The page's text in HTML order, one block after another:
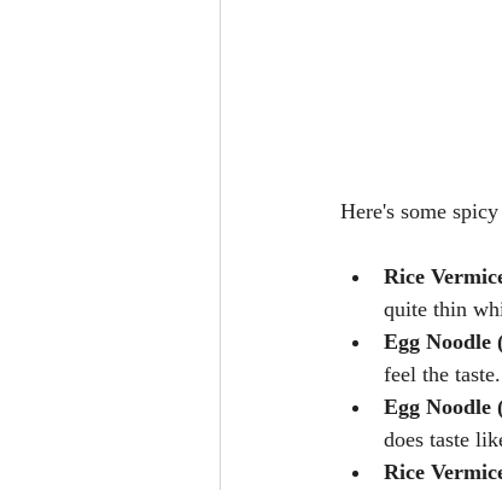
Here's some
Rice
quite thin
Egg Noodle
feel the
Egg Noodle
does taste
Rice